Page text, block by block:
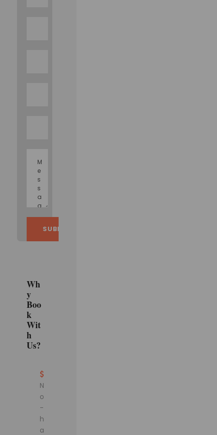
Wh
y
Boo
k
Wit
h
Us?
N
o
-
h
a